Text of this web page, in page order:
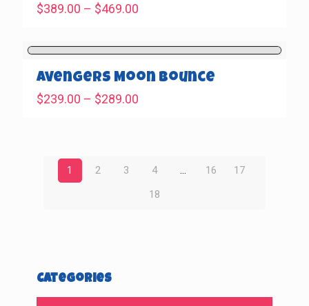
$389.00 – $469.00
$389.00
through
$469.00
Avengers Moon Bounce
$239.00 – $289.00
$289.00
1 2 3 4 … 16
17
18
Categories